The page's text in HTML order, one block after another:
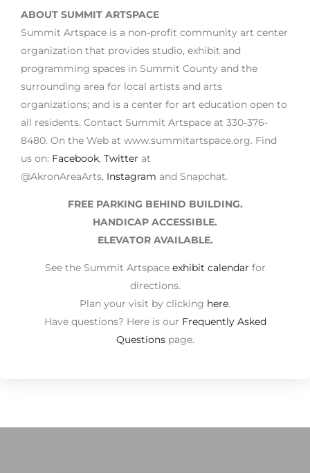
ABOUT SUMMIT ARTSPACE
Summit Artspace is a non-profit community art center
organization that provides studio, exhibit and
programming spaces in Summit County and the
surrounding area for local artists and arts
organizations; and is a center for art education open to
all residents. Contact Summit Artspace at 330-376-
8480. On the Web at www.summitartspace.org. Find
us on: Facebook, Twitter at
@AkronAreaArts, Instagram and Snapchat.
FREE PARKING BEHIND BUILDING.
HANDICAP ACCESSIBLE.
ELEVATOR AVAILABLE.
See the Summit Artspace exhibit calendar for
directions.
Plan your visit by clicking here.
Have questions? Here is our Frequently Asked
Questionspage.